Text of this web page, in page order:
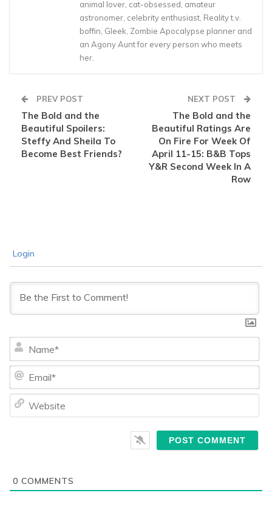
animal lover, cat-obsessed, amateur
astronomer, celebrity enthusiast, Reality t.v.
boffin, Gleek, Zombie Apocalypse planner and
an Agony Aunt for every person who meets
her.
PREV POST
The Bold and the
Beautiful Spoilers:
Steffy And Sheila To
Become Best Friends?
NEXT POST
The Bold and the
Beautiful Ratings Are
On Fire For Week Of
April 11-15: B&B Tops
Y&R Second Week In A
Row
Login
0 COMMENTS